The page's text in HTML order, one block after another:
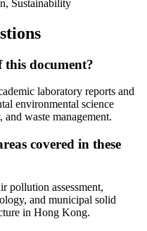
Sustainability
document?
laboratory reports and
environmental science
waste management.
covered in these
pollution assessment,
and municipal solid
in Hong Kong.